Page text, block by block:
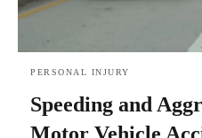
PERSONAL INJURY
Speeding and
Motor Vehicle